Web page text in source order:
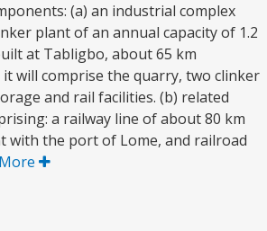
(a) an industrial complex
plant of an annual capacity of 1.2
at Tabligbo, about 65 km
will comprise the quarry, two clinker
and rail facilities. (b) related
a railway line of about 80 km
with the port of Lome, and railroad